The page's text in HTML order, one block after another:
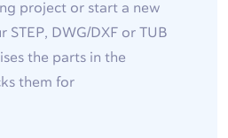
project or start a new
DWG/DXF or TUB
the parts in the
them for